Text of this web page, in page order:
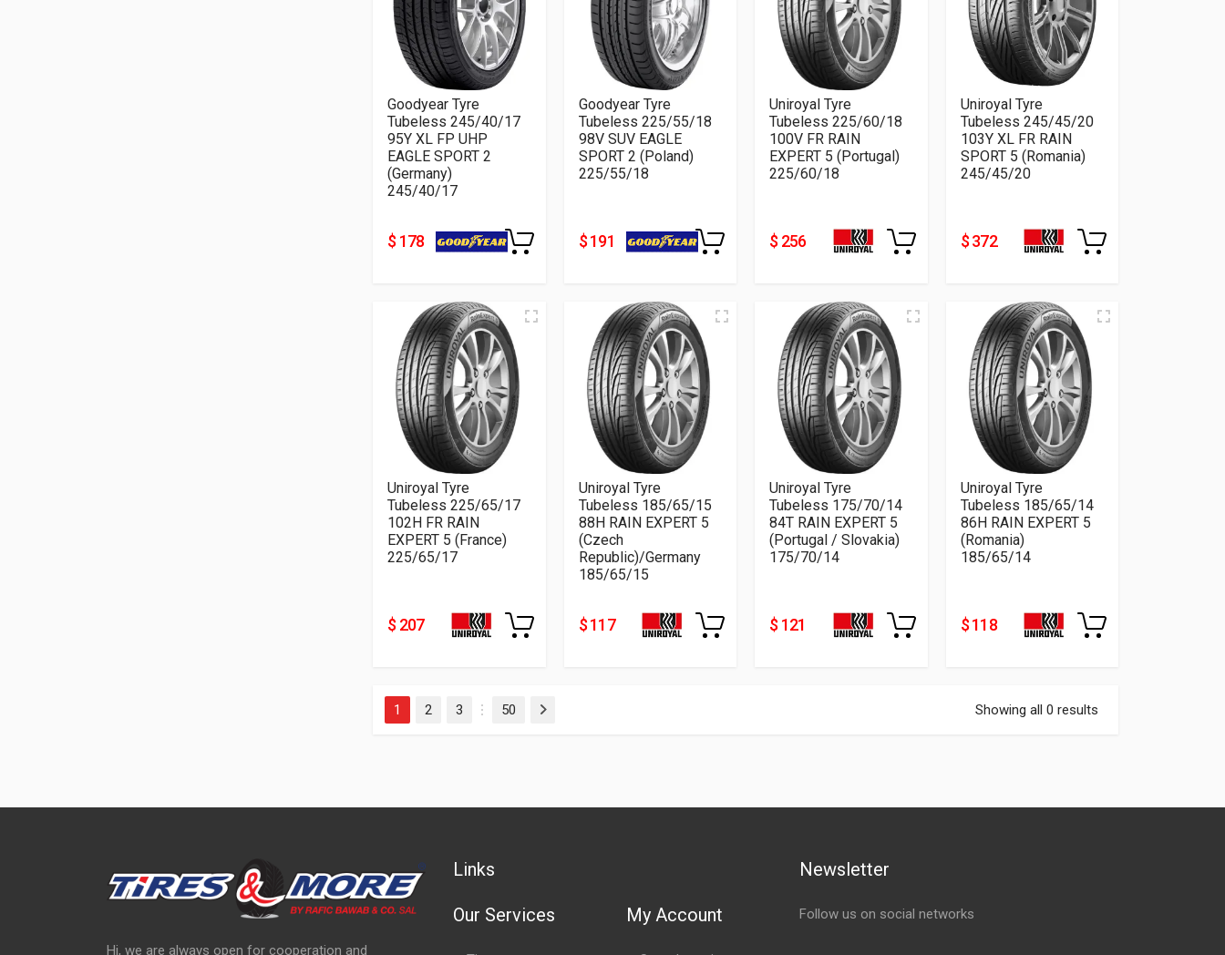
Goodyear Tyre
Tubeless 245/40/17
95Y XL FP UHP
EAGLE SPORT 2
(Germany)
245/40/17
$ 178
Goodyear Tyre
Tubeless 225/55/18
98V SUV EAGLE
SPORT 2 (Poland)
225/55/18
$ 191
Uniroyal Tyre
Tubeless 225/60/18
100V FR RAIN
EXPERT 5 (Portugal)
225/60/18
$ 256
Uniroyal Tyre
Tubeless 245/45/20
103Y XL FR RAIN
SPORT 5 (Romania)
245/45/20
$ 372
Uniroyal Tyre
Tubeless 225/65/17
102H FR RAIN
EXPERT 5 (France)
225/65/17
$ 207
Uniroyal Tyre
Tubeless 185/65/15
88H RAIN EXPERT 5
(Czech
Republic)/Germany
185/65/15
$ 117
Uniroyal Tyre
Tubeless 175/70/14
84T RAIN EXPERT 5
(Portugal / Slovakia)
175/70/14
$ 121
Uniroyal Tyre
Tubeless 185/65/14
86H RAIN EXPERT 5
(Romania)
185/65/14
$ 118
1 2 3
…
50 Next Showing all 0 results
Hi, we are always open for cooperation and
Links
Our Services My Account
Newsletter
Follow us on social networks